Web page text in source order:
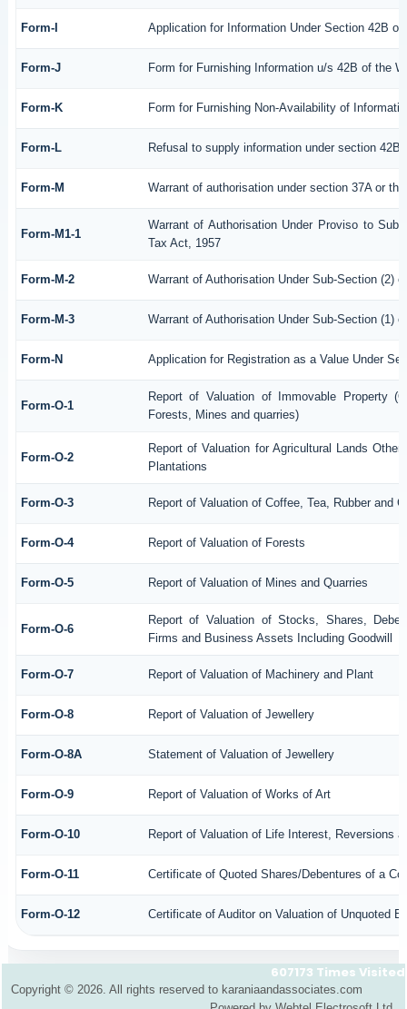
Form-I Application for Information Under Section 42B of
Form-J Form for Furnishing Information u/s 42B of the
Form-K Form for Furnishing Non-Availability of
Form-L Refusal to supply information under section 42B
Form-M Warrant of authorisation under section 37A or
Form-M1-1
Warrant of Authorisation Under Proviso to
Tax Act, 1957
Form-M-2 Warrant of Authorisation Under Sub-Section (2)
Form-M-3 Warrant of Authorisation Under Sub-Section (1)
Form-N Application for Registration as a Value Under
Form-O-1
Report of Valuation of Immovable Property
Forests, Mines and quarries)
Form-O-2
Report of Valuation for Agricultural Lands
Plantations
Form-O-3 Report of Valuation of Coffee, Tea, Rubber and
Form-O-4 Report of Valuation of Forests
Form-O-5 Report of Valuation of Mines and Quarries
Form-O-6
Report of Valuation of Stocks, Shares,
Firms and Business Assets Including Goodwill
Form-O-7 Report of Valuation of Machinery and Plant
Form-O-8 Report of Valuation of Jewellery
Form-O-8A Statement of Valuation of Jewellery
Form-O-9 Report of Valuation of Works of Art
Form-O-10 Report of Valuation of Life Interest, Reversions
Form-O-11 Certificate of Quoted Shares/Debentures of a
Form-O-12 Certificate of Auditor on Valuation of Unquoted
607173 Times Visited
Copyright © 2026. All rights reserved to karaniaandassociates.com